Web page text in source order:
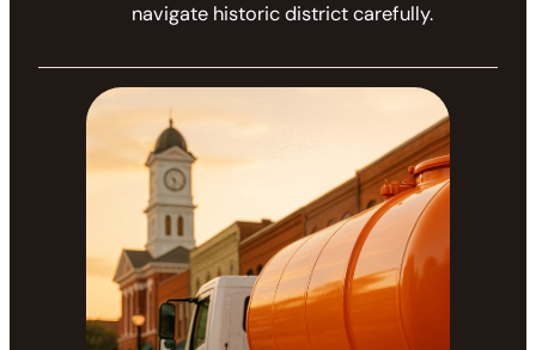
navigate historic district carefully.